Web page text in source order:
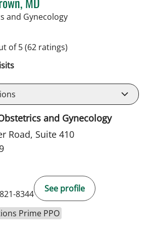
and Gynecologyin Tampa, FL
of 5(62 ratings)
and Gynecology
Road, Suite 410
8344
See profile
Prime PPO